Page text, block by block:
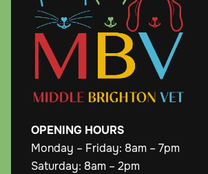
OPENING HOURS
Monday – Friday: 8am – 7pm
Saturday: 8am – 2pm